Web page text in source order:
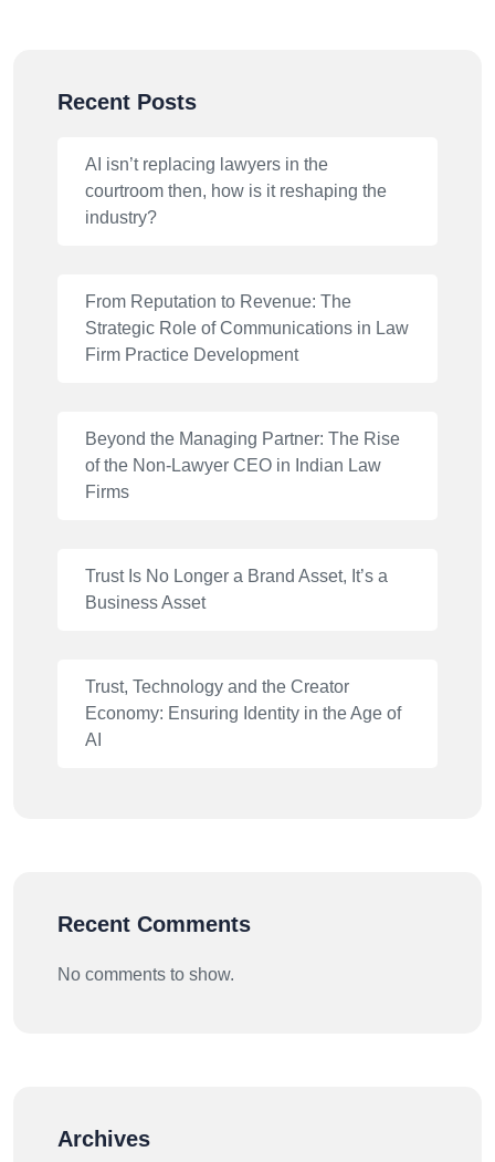
Recent Posts
AI isn’t replacing lawyers in the
courtroom then, how is it reshaping the
industry?
From Reputation to Revenue: The
Strategic Role of Communications in Law
Firm Practice Development
Beyond the Managing Partner: The Rise
of the Non-Lawyer CEO in Indian Law
Firms
Trust Is No Longer a Brand Asset, It’s a
Business Asset
Trust, Technology and the Creator
Economy: Ensuring Identity in the Age of
AI
Recent Comments
No comments to show.
Archives